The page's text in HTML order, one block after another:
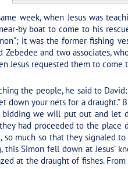
week, when Jesus was
by boat to come to his
it was the former fishing
Zebedee and two associates,
Jesus requested them to come
the people, he said to David:
down your nets for a draught.”
we will put out and let
had proceeded to the
much so that they signaled
Simon fell down at Jesus’
at the draught of fishes.